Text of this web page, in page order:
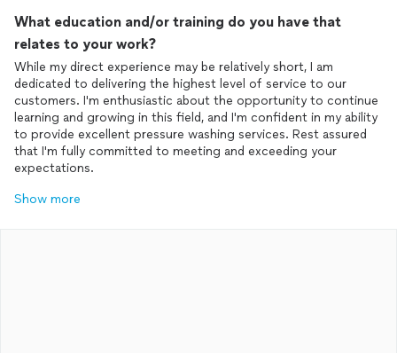
What education and/or training do you have that
relates to your work?
While my direct experience may be relatively short, I am
dedicated to delivering the highest level of service to our
customers. I'm enthusiastic about the opportunity to continue
learning and growing in this field, and I'm confident in my ability
to provide excellent pressure washing services. Rest assured
that I'm fully committed to meeting and exceeding your
expectations.
Show more